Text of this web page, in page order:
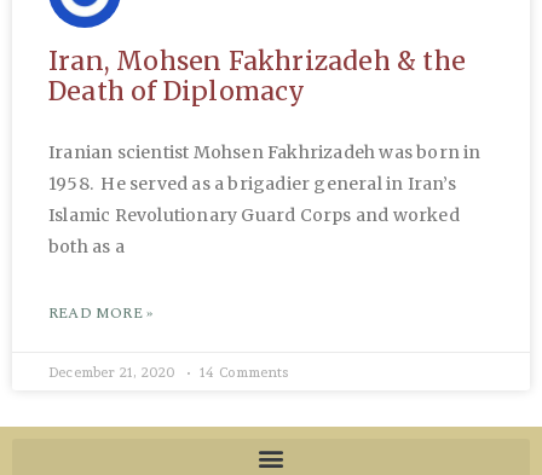
Iran, Mohsen Fakhrizadeh & the
Death of Diplomacy
Iranian scientist Mohsen Fakhrizadeh was born in
1958. He served as a brigadier general in Iran’s
Islamic Revolutionary Guard Corps and worked
both as a
READ MORE »
December 21, 2020 14 Comments